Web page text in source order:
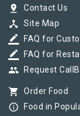
pin_drop Contact Us
device_hub Site Map
border_color FAQ for
border_color FAQ for
group Request
shopping_cart Order Food
info_outline Food in